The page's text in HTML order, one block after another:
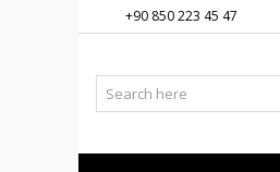
+90 850 223 45 47